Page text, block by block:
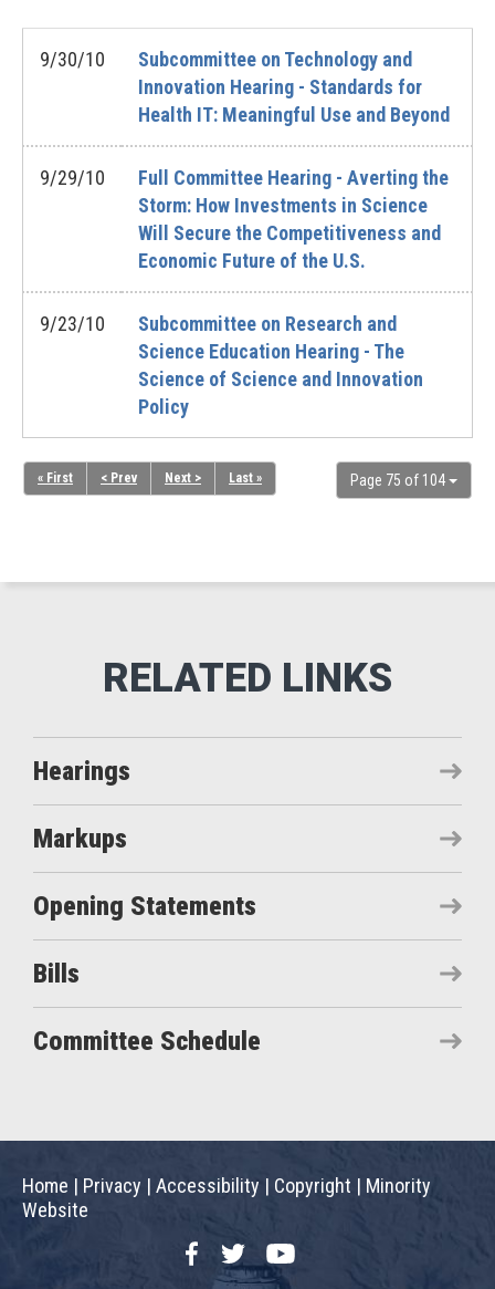
9/30/10
Subcommittee on Technology and
Innovation Hearing - Standards for
Health IT: Meaningful Use and Beyond
9/29/10
Full Committee Hearing - Averting the
Storm: How Investments in Science
Will Secure the Competitiveness and
Economic Future of the U.S.
9/23/10
Subcommittee on Research and
Science Education Hearing - The
Science of Science and Innovation
Policy
Page 75 of 104
« First < Prev Next > Last »
Hearings
Markups
Opening Statements
Bills
Committee Schedule
Home | Privacy | Accessibility | Copyright | Minority
Website
FacebookTwitterYouTube